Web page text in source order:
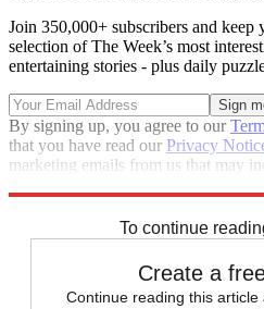
Join 350,000+ subscribers and
selection of The Week’s most
entertaining stories - plus daily
By signing up, you agree to our
that you have read our Privacy
marketing emails from us that may
To continue
Create a
Continue reading this